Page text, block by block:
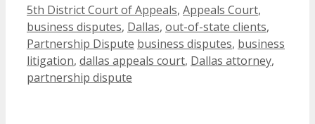
Categories
5th District Court of Appeals, Appeals Court,
business disputes, Dallas, out-of-state clients,
Partnership Dispute Tags
business disputes, business
litigation, dallas appeals court, Dallas attorney,
partnership dispute